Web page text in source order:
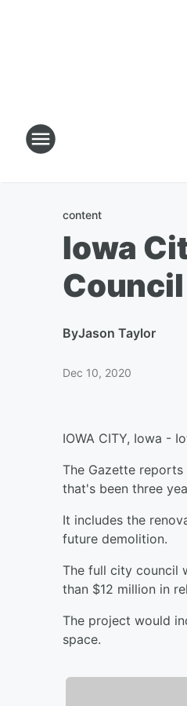
content
Iowa
Council
ByJason Taylor
Dec 10, 2020
IOWA CITY, Iowa -
The Gazette
that's been three
It includes the
future demolition.
The full city council
than $12 million in
The project would
space.